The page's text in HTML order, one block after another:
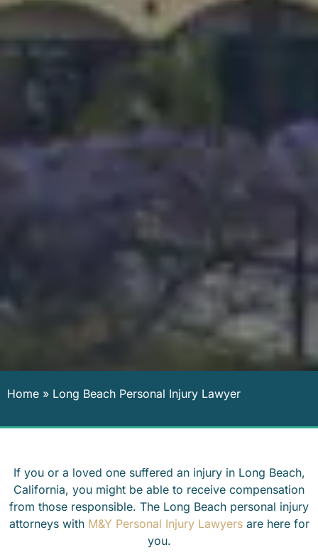
Home » Long Beach Personal Injury Lawyer
If you or a loved one suffered an injury in Long Beach,
California, you might be able to receive compensation
from those responsible. The Long Beach personal injury
attorneys with M&Y Personal Injury Lawyersare here for
you.